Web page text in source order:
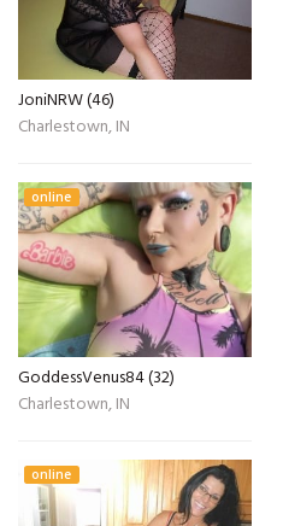
JoniNRW (46)
Charlestown, IN
online
GoddessVenus84 (32)
Charlestown, IN
online